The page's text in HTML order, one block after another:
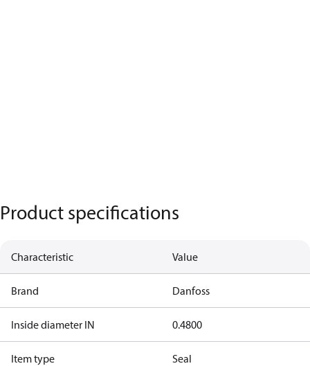
Product specifications
Characteristic Value
Brand Danfoss
Inside diameter IN 0.4800
Item type Seal